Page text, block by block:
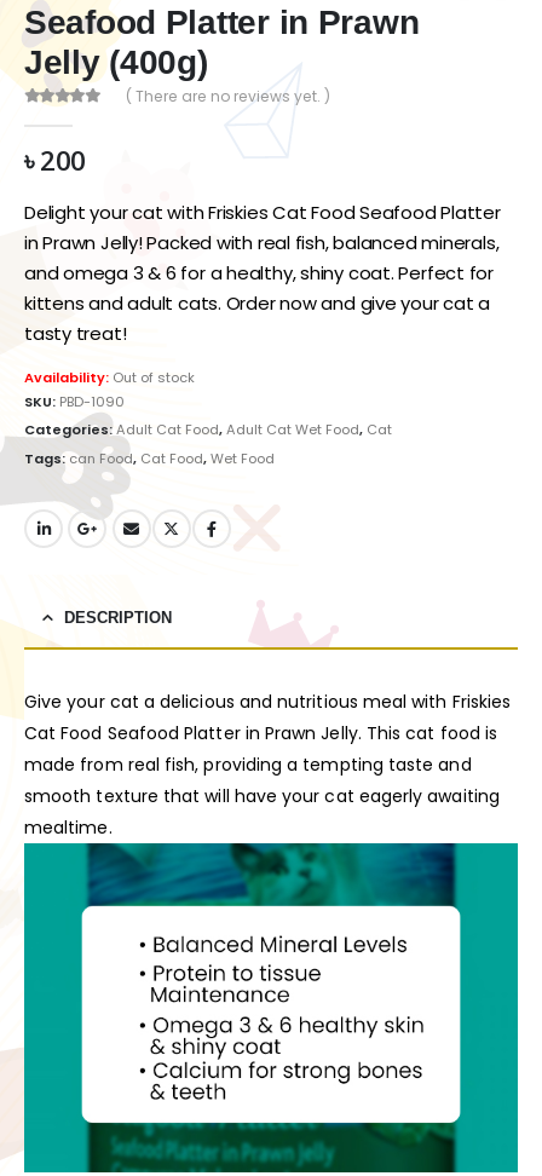
Seafood Platter in Prawn
Jelly (400g)
( There are no reviews yet. )
৳200
Delight your cat with Friskies Cat Food Seafood Platter
in Prawn Jelly! Packed with real fish, balanced minerals,
and omega 3 & 6 for a healthy, shiny coat. Perfect for
kittens and adult cats. Order now and give your cat a
tasty treat!
Availability: Out of stock
SKU: PBD-1090
Categories:Adult Cat Food,Adult Cat Wet Food, Cat
Tags: can Food, Cat Food,Wet Food
DESCRIPTION
Give your cat a delicious and nutritious meal with Friskies
Cat Food Seafood Platter in Prawn Jelly. This cat food is
made from real fish, providing a tempting taste and
smooth texture that will have your cat eagerly awaiting
mealtime.